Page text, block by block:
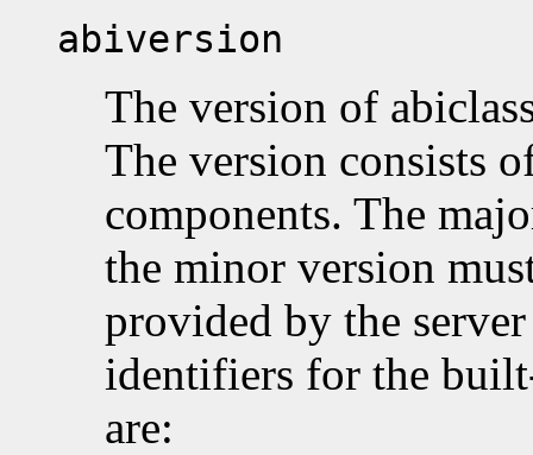
abiversion
The version of
The version consists
components. The
the minor version
provided by the
identifiers for the
are: